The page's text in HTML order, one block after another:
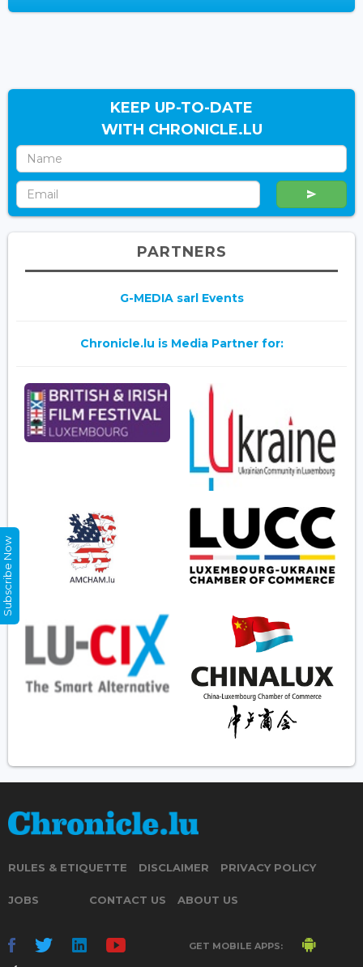
KEEP UP-TO-DATE
WITH CHRONICLE.LU
PARTNERS
G-MEDIA sarl Events
Chronicle.lu is Media Partner for:
RULES & ETIQUETTE DISCLAIMER PRIVACY POLICY
JOBS CONTACT US ABOUT US
GET MOBILE APPS:
Subscribe Now